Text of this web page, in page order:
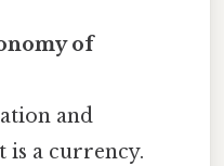
of
and
is a currency.